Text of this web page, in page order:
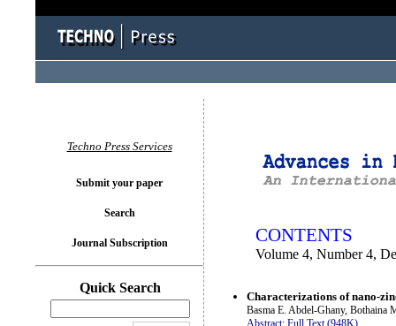
CONTENTS
Volume 4, Number 4,
Characterizations of nano-
Basma E. Abdel-Ghany, Bothaina
Techno Press Services
Submit your paper
Search
Journal Subscription
Quick Search